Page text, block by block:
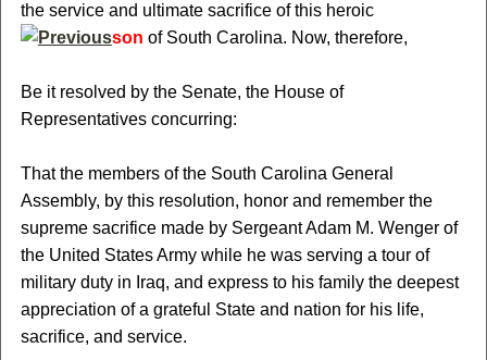
the service and ultimate sacrifice of this heroic
son of South Carolina. Now, therefore,
Be it resolved by the Senate, the House of
Representatives concurring:
That the members of the South Carolina General
Assembly, by this resolution, honor and remember the
supreme sacrifice made by Sergeant Adam M. Wenger of
the United States Army while he was serving a tour of
military duty in Iraq, and express to his family the deepest
appreciation of a grateful State and nation for his life,
sacrifice, and service.